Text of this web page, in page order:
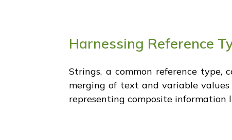
Harnessing Reference
Strings, a common reference type,
merging of text and variable
representing composite information